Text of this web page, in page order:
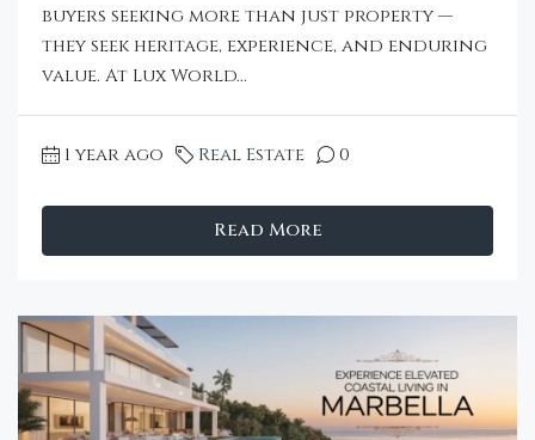
buyers seeking more than just property —
they seek heritage, experience, and enduring
value. At Lux World...
1 year ago Real Estate 0
Read More